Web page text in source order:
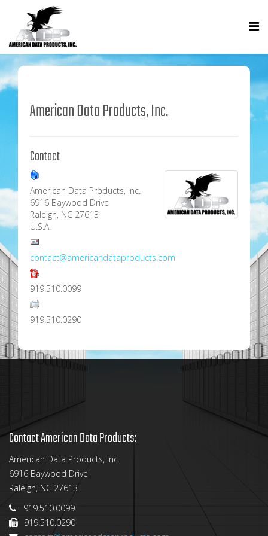
American Data Products, Inc.
Contact
American Data Products, Inc.
6916 Baywood Drive
Raleigh, NC 27613
U.S.A.
contact@americandataproducts.com
919.510.0099
919.510.0290
Contact American Data Products:
American Data Products, Inc.
6916 Baywood Drive
Raleigh, NC 27613
919.510.0099
919.510.0290